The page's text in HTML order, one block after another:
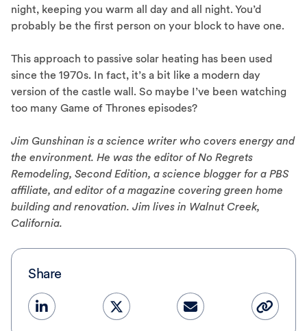
night, keeping you warm all day and all night. You’d
probably be the first person on your block to have one.
This approach to passive solar heating has been used
since the 1970s. In fact, it’s a bit like a modern day
version of the castle wall. So maybe I’ve been watching
too many Game of Thrones episodes?
Jim Gunshinan is a science writer who covers energy and
the environment. He was the editor of No Regrets
Remodeling, Second Edition, a science blogger for a PBS
affiliate, and editor of a magazine covering green home
building and renovation. Jim lives in Walnut Creek,
California.
Share